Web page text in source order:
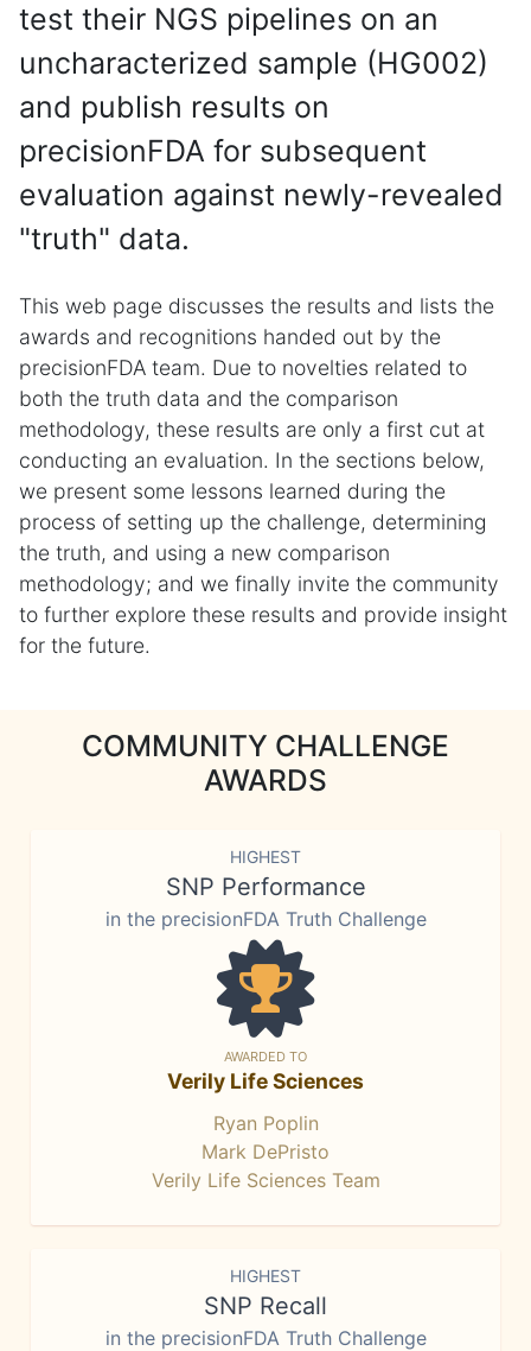
test their NGS pipelines on an
uncharacterized sample (HG002)
and publish results on
precisionFDA for subsequent
evaluation against newly-revealed
"truth" data.
This web page discusses the results and lists the
awards and recognitions handed out by the
precisionFDA team. Due to novelties related to
both the truth data and the comparison
methodology, these results are only a first cut at
conducting an evaluation. In the sections below,
we present some lessons learned during the
process of setting up the challenge, determining
the truth, and using a new comparison
methodology; and we finally invite the community
to further explore these results and provide insight
for the future.
COMMUNITY CHALLENGE
AWARDS
HIGHEST
SNP Performance
in the precisionFDA Truth Challenge
AWARDED TO
Verily Life Sciences
Ryan Poplin
Mark DePristo
Verily Life Sciences Team
HIGHEST
SNP Recall
in the precisionFDA Truth Challenge